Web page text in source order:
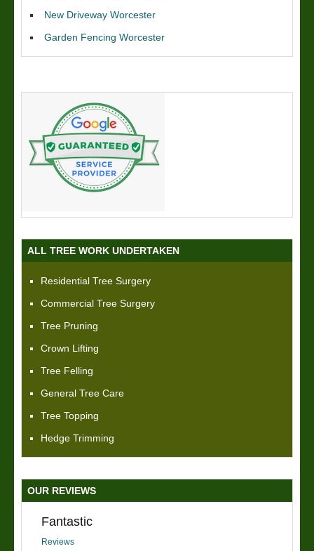
New Driveway Worcester
Garden Fencing Worcester
ALL TREE WORK UNDERTAKEN
Residential Tree Surgery
Commercial Tree Surgery
Tree Pruning
Crown Lifting
Tree Felling
General Tree Care
Tree Topping
Hedge Trimming
OUR REVIEWS
Fantastic
Reviews